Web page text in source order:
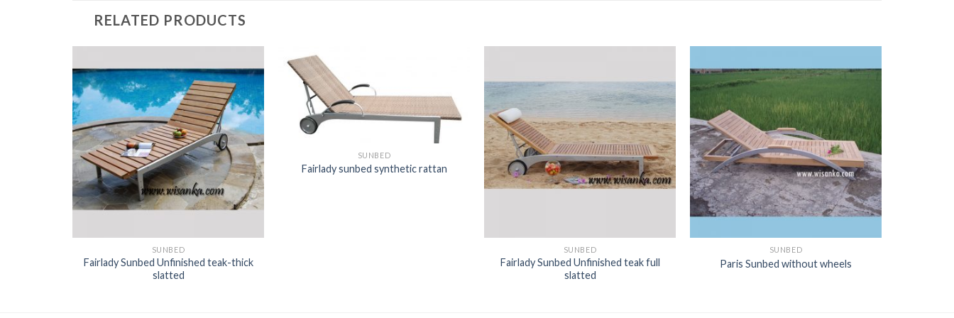
RELATED PRODUCTS
SUNBED
Fairlady Sunbed Unfinished teak-thick
slatted
SUNBED
Fairlady sunbed synthetic rattan
SUNBED
Fairlady Sunbed Unfinished teak full
slatted
SUNBED
Paris Sunbed without wheels